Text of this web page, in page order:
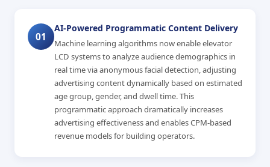
01
AI-Powered Programmatic Content Delivery
Machine learning algorithms now enable elevator
LCD systems to analyze audience demographics in
real time via anonymous facial detection, adjusting
advertising content dynamically based on estimated
age group, gender, and dwell time. This
programmatic approach dramatically increases
advertising effectiveness and enables CPM-based
revenue models for building operators.